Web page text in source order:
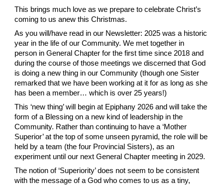
This brings much love as we prepare to celebrate Christ’s
coming to us anew this Christmas.
As you will/have read in our Newsletter: 2025 was a historic
year in the life of our Community. We met together in
person in General Chapter for the first time since 2018 and
during the course of those meetings we discerned that God
is doing a new thing in our Community (though one Sister
remarked that we have been working at it for as long as she
has been a member… which is over 25 years!)
This ‘new thing’ will begin at Epiphany 2026 and will take the
form of a Blessing on a new kind of leadership in the
Community. Rather than continuing to have a ‘Mother
Superior’ at the top of some unseen pyramid, the role will be
held by a team (the four Provincial Sisters), as an
experiment until our next General Chapter meeting in 2029.
The notion of ‘Superiority’ does not seem to be consistent
with the message of a God who comes to us as a tiny,